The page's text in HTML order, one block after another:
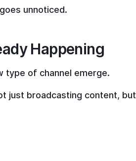
unnoticed.
Happening
type of channel emerge.
just broadcasting content,